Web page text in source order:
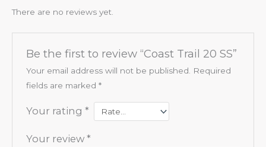
There are no reviews yet.
Be the first to review “Coast Trail 20 SS”
Your email address will not be published.
Required
fields are marked *
Your rating *
Your review *